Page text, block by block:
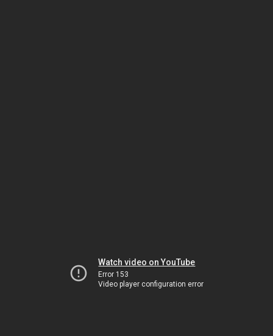
Watch video on YouTube
Error 153
Video player configuration error